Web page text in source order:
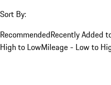
Sort By:
RecommendedRecently Added
High to LowMileage - Low to